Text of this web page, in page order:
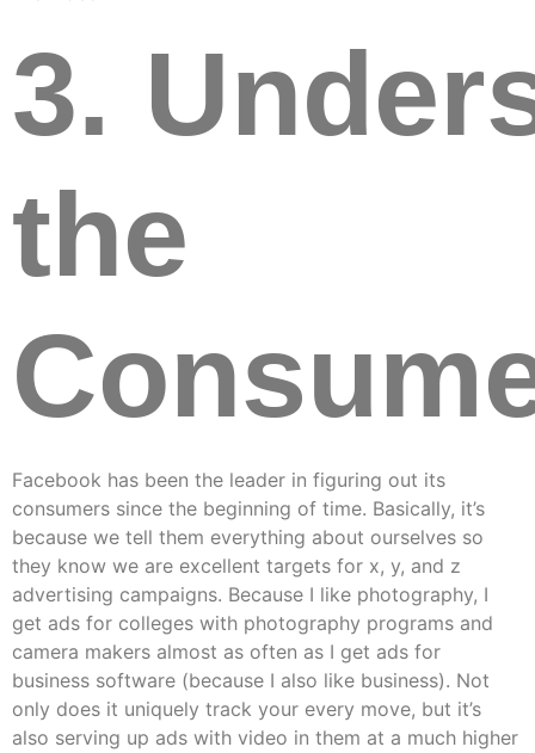
3.
the
Facebook has been the leader in figuring out its
consumers since the beginning of time. Basically, it’s
because we tell them everything about ourselves so
they know we are excellent targets for x, y, and z
advertising campaigns. Because I like photography, I
get ads for colleges with photography programs and
camera makers almost as often as I get ads for
business software (because I also like business). Not
only does it uniquely track your every move, but it’s
also serving up ads with video in them at a much higher